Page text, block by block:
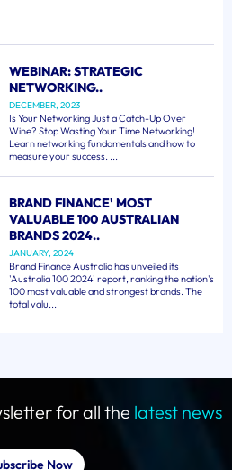
WEBINAR: STRATEGIC
NETWORKING..
DECEMBER, 2023
Is Your Networking Just a Catch-Up Over
Wine? Stop Wasting Your Time Networking!
Learn networking fundamentals and how to
measure your success. ...
BRAND FINANCE' MOST
VALUABLE 100 AUSTRALIAN
BRANDS 2024..
JANUARY, 2024
Brand Finance Australia has unveiled its
'Australia 100 2024' report, ranking the nation's
100 most valuable and strongest brands. The
total valu...
for all the latest news
Now